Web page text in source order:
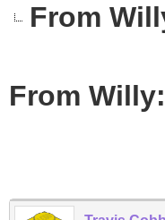
From
From